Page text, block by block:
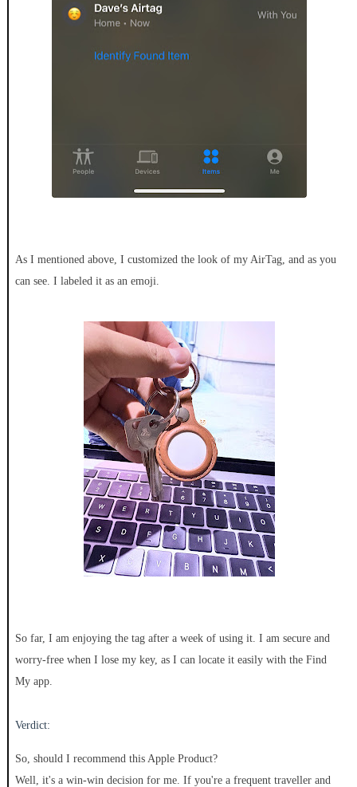
As I mentioned above, I customized the look of my AirTag, and as you
can see. I labeled it as an emoji.
So far, I am enjoying the tag after a week of using it. I am secure and
worry-free when I lose my key, as I can locate it easily with the Find
My app.
Verdict:
So, should I recommend this Apple Product?
Well, it's a win-win decision for me. If you're a frequent traveller and